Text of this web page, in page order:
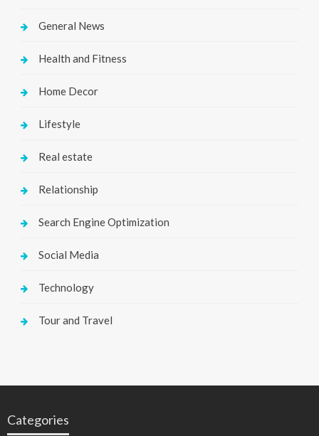
General News
Health and Fitness
Home Decor
Lifestyle
Real estate
Relationship
Search Engine Optimization
Social Media
Technology
Tour and Travel
Categories